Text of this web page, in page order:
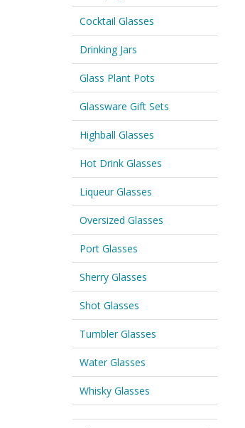
Cocktail Glasses
Drinking Jars
Glass Plant Pots
Glassware Gift Sets
Highball Glasses
Hot Drink Glasses
Liqueur Glasses
Oversized Glasses
Port Glasses
Sherry Glasses
Shot Glasses
Tumbler Glasses
Water Glasses
Whisky Glasses